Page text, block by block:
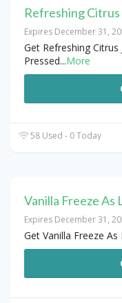
Refreshing Citrus
Expires December 31,
Get Refreshing
Pressed...More
58 Used - 0 Today
Vanilla Freeze As
Expires December 31,
Get Vanilla Freeze